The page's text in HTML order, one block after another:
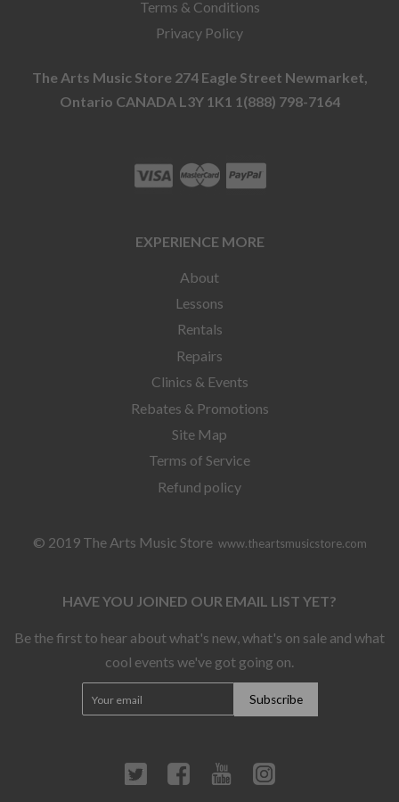
Terms & Conditions
Privacy Policy
The Arts Music Store 274 Eagle Street Newmarket,
Ontario CANADA L3Y 1K1 1(888) 798-7164
EXPERIENCE MORE
About
Lessons
Rentals
Repairs
Clinics & Events
Rebates & Promotions
Site Map
Terms of Service
Refund policy
© 2019 The Arts Music Store www.theartsmusicstore.com
HAVE YOU JOINED OUR EMAIL LIST YET?
Be the first to hear about what's new, what's on sale and what
cool events we've got going on.
Twitter Facebook YouTube